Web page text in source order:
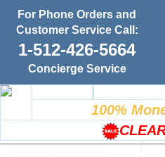
For Phone Orders and
Customer Service Call:
1-512-426-5664
Concierge Service
100%